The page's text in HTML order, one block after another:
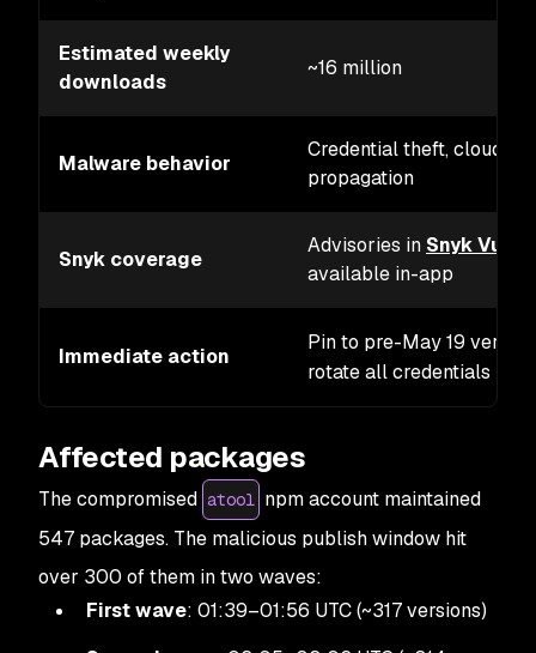
Estimated weekly
downloads
~16 million
Malware behavior
Credential theft, cloud
propagation
Snyk coverage
Advisories in Snyk
available in-app
Immediate action
Pin to pre-May 19
rotate all credentials
Affected packages
The compromised atool npm account maintained
547 packages. The malicious publish window hit
over 300 of them in two waves:
First wave: 01:39–01:56 UTC (~317 versions)